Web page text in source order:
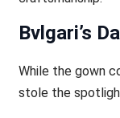
Bvlgari’s
While the gown
stole the